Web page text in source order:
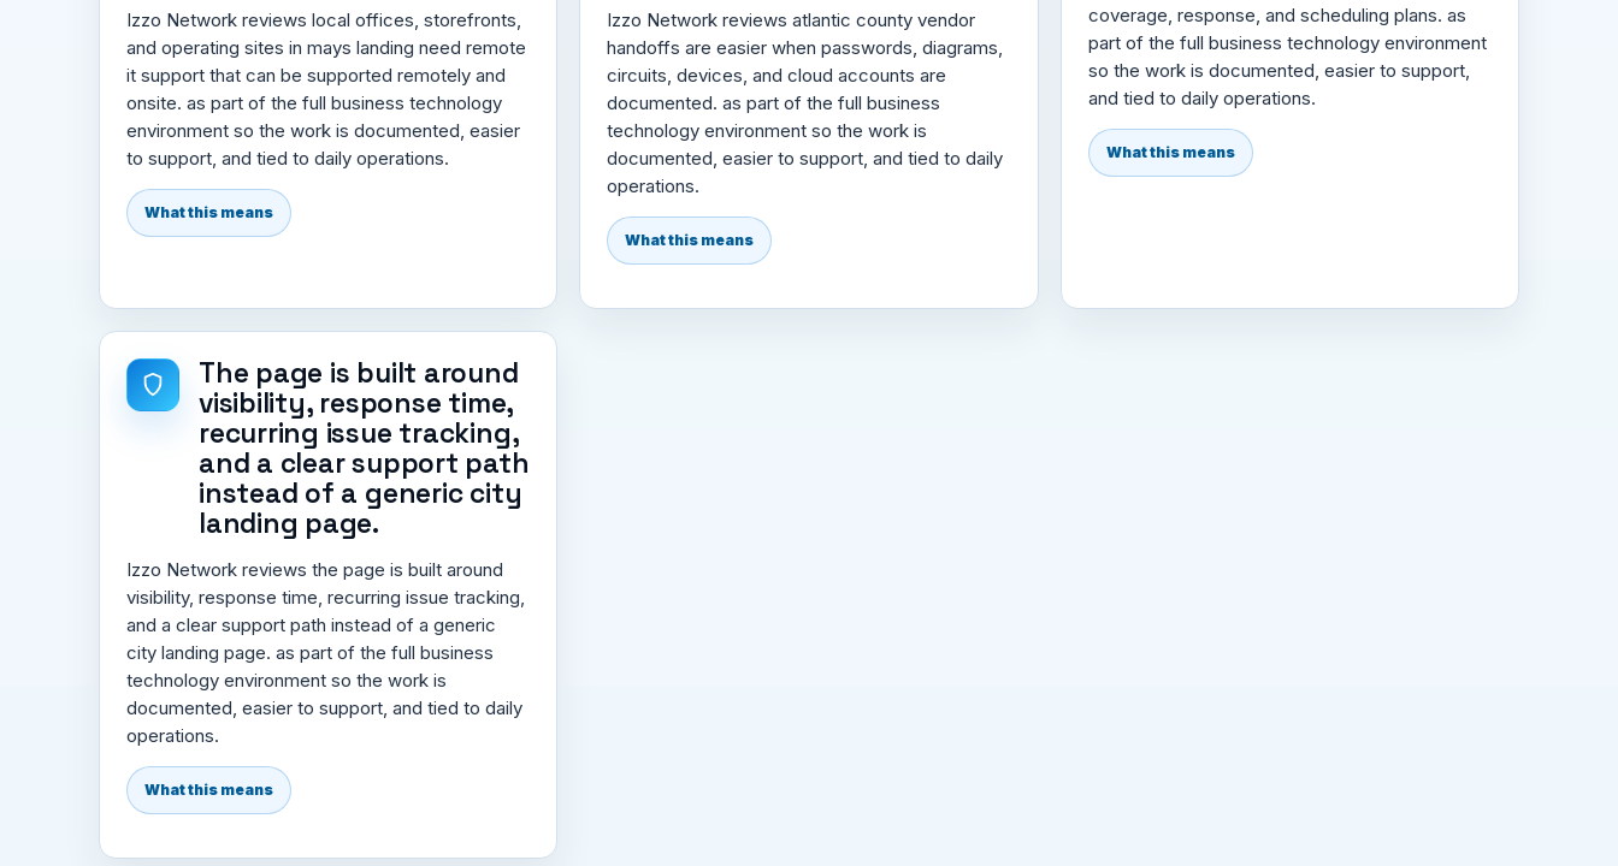
Izzo Network reviews local offices, storefronts,
and operating sites in mays landing need remote
it support that can be supported remotely and
onsite. as part of the full business technology
environment so the work is documented, easier
to support, and tied to daily operations.
What this means
Izzo Network reviews atlantic county vendor
handoffs are easier when passwords, diagrams,
circuits, devices, and cloud accounts are
documented. as part of the full business
technology environment so the work is
documented, easier to support, and tied to daily
operations.
What this means
coverage, response, and scheduling plans. as
part of the full business technology environment
so the work is documented, easier to support,
and tied to daily operations.
What this means
The page is built around
visibility, response time,
recurring issue tracking,
and a clear support path
instead of a generic city
landing page.
Izzo Network reviews the page is built around
visibility, response time, recurring issue tracking,
and a clear support path instead of a generic
city landing page. as part of the full business
technology environment so the work is
documented, easier to support, and tied to daily
operations.
What this means